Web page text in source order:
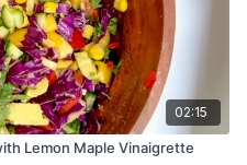
02:15
Lemon Maple Vinaigrette